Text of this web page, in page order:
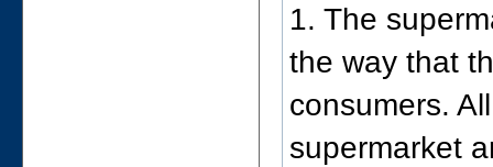
1. The
the way that
consumers.
supermarket